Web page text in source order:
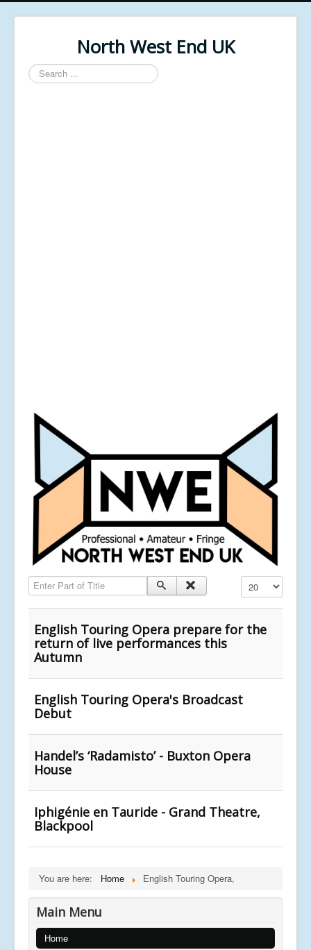
North West End UK
Search
...
Enter Part of Title Display #
English Touring Opera prepare for the
return of live performances this
Autumn
English Touring Opera's Broadcast
Debut
Handel’s ‘Radamisto’ - Buxton Opera
House
Iphigénie en Tauride - Grand Theatre,
Blackpool
You are here: Home English Touring Opera,
Main Menu
Home